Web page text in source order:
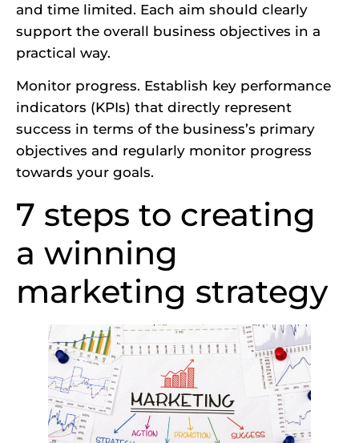
and time limited. Each aim should clearly
support the overall business objectives in a
practical way.
Monitor progress. Establish key performance
indicators (KPIs) that directly represent
success in terms of the business’s primary
objectives and regularly monitor progress
towards your goals.
7 steps to creating
a winning
marketing strategy